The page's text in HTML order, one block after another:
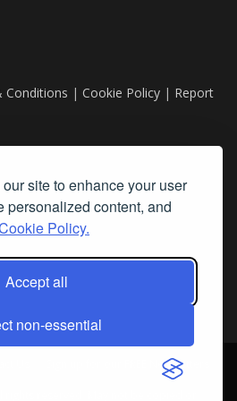
site to enhance your user
personalized content, and
Policy.
Accept all
non-essential
Conditions | Cookie Policy | Report
Sign up for our FREE Newsletters